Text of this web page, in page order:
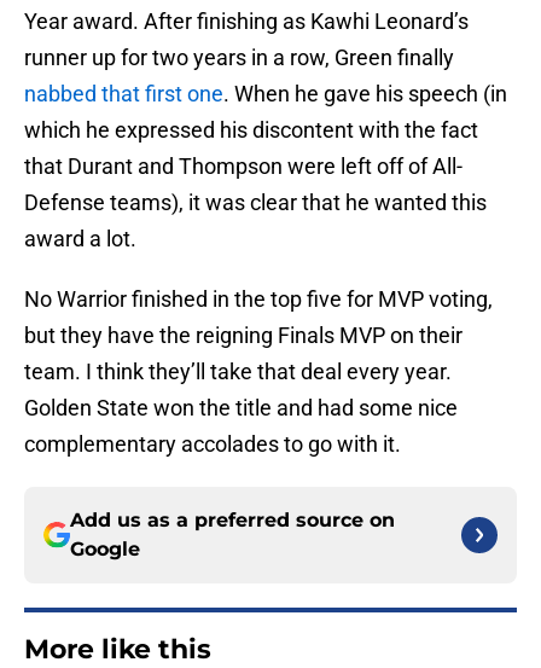
Year award. After finishing as Kawhi Leonard’s
runner up for two years in a row, Green finally
nabbed that first one. When he gave his speech (in
which he expressed his discontent with the fact
that Durant and Thompson were left off of All-
Defense teams), it was clear that he wanted this
award a lot.
No Warrior finished in the top five for MVP voting,
but they have the reigning Finals MVP on their
team. I think they’ll take that deal every year.
Golden State won the title and had some nice
complementary accolades to go with it.
Add us as a preferred source on
Google
More like this